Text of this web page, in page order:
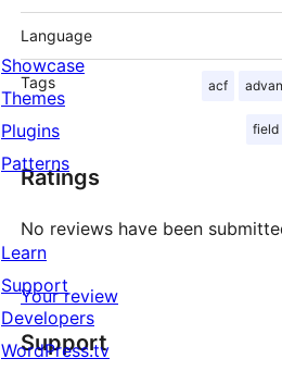
Language
Tags acf
field
Ratings
No reviews have been
Your review
Support
Showcase
Themes
Plugins
Patterns
Learn
Support
Developers
WordPress.tv